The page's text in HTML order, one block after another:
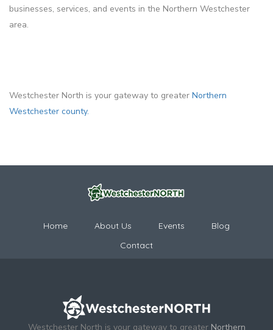
businesses, services, and events in the Northern Westchester
area.
Westchester North is your gateway to greater Northern
Westchester county.
Home About Us Events
Blog
Contact
Westchester North is your gateway to greater Northern